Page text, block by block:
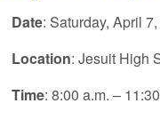
Date: Saturday, April
Location: Jesuit High
Time: 8:00 a.m. –